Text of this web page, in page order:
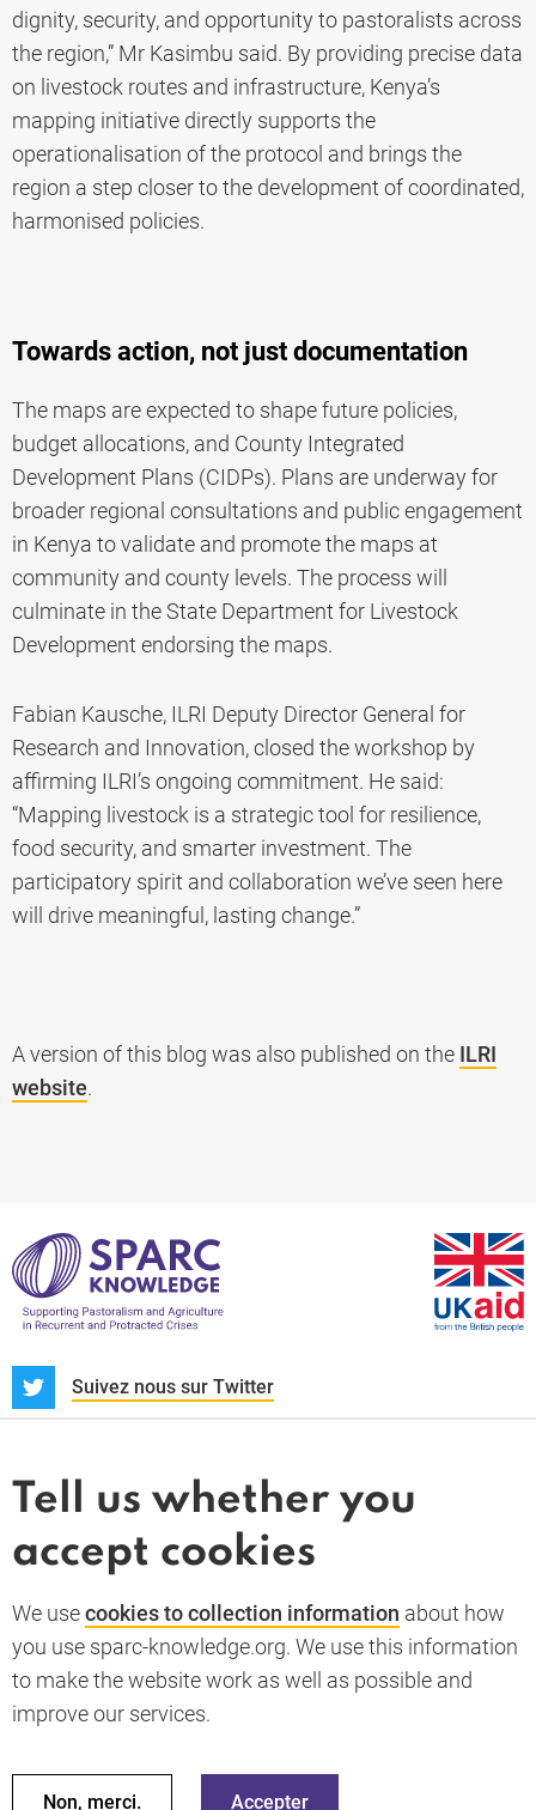
dignity, security, and opportunity to pastoralists across
the region,” Mr Kasimbu said. By providing precise data
on livestock routes and infrastructure, Kenya’s
mapping initiative directly supports the
operationalisation of the protocol and brings the
region a step closer to the development of coordinated,
harmonised policies.
Towards action, not just documentation
The maps are expected to shape future policies,
budget allocations, and County Integrated
Development Plans (CIDPs). Plans are underway for
broader regional consultations and public engagement
in Kenya to validate and promote the maps at
community and county levels. The process will
culminate in the State Department for Livestock
Development endorsing the maps.
Fabian Kausche, ILRI Deputy Director General for
Research and Innovation, closed the workshop by
affirming ILRI’s ongoing commitment. He said:
“Mapping livestock is a strategic tool for resilience,
food security, and smarter investment. The
participatory spirit and collaboration we’ve seen here
will drive meaningful, lasting change.”
A version of this blog was also published on the ILRI
website.
Suivez nous sur Twitter
Actualités et dossiers
Whistleblower
Termes et conditions
Politique de confidentialité
Politique des cookies
Accessibility statement
Retour en haut de la page
© 2026 SPARC Knowledge. Tous droits réservés
Ces ressources ont été financées par une aide du gouvernement
Tell us whether you
accept cookies
We usecookies to collection information about how
you use sparc-knowledge.org. We use this information
to make the website work as well as possible and
improve our services.
Non, merci. Accepter